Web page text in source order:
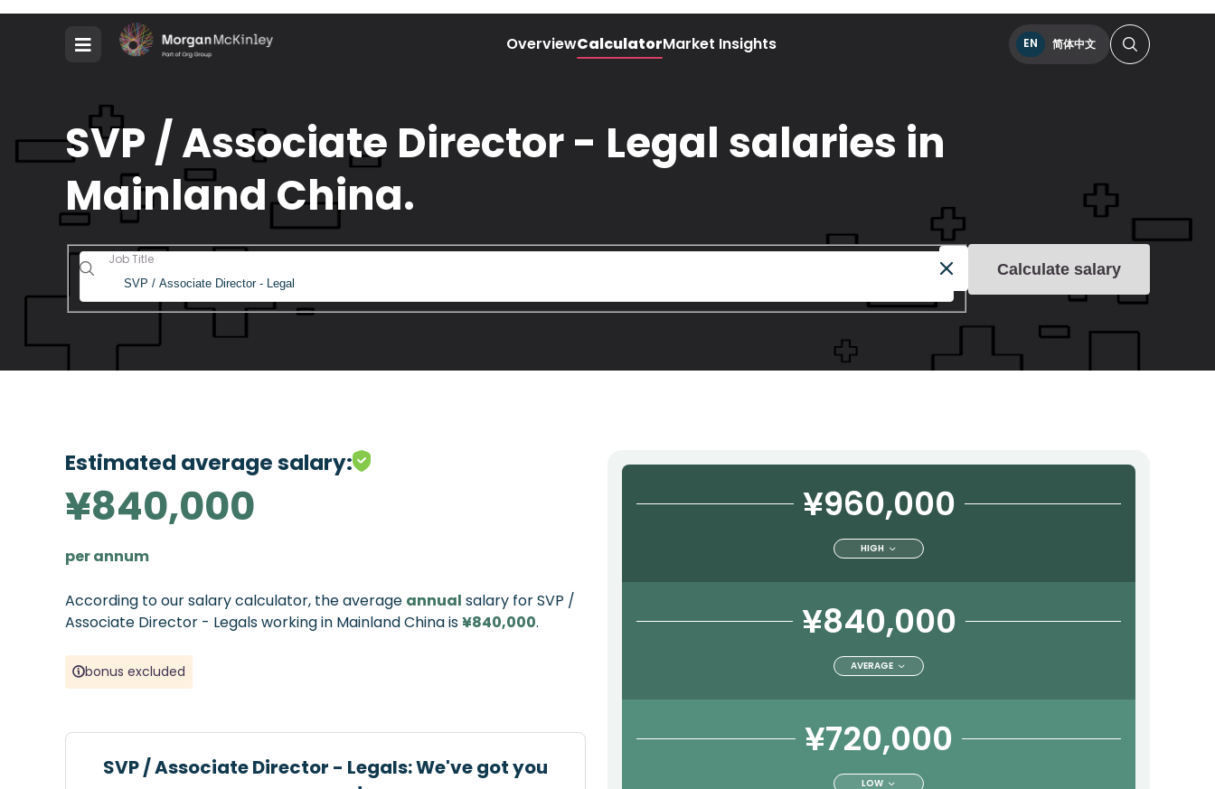
OverviewCalculatorMarket Insights EN 简体中文
SVP / Associate Director - Legal salaries in
Mainland China.
Job Title
Calculate salary
Estimated average salary:
¥840,000
per annum
According to our salary calculator, the average annual salary for SVP /
Associate Director - Legals working in Mainland China is¥840,000.
bonus excluded
SVP / Associate Director - Legals: We've got you
¥960,000
HIGH
¥840,000
AVERAGE
¥720,000
LOW